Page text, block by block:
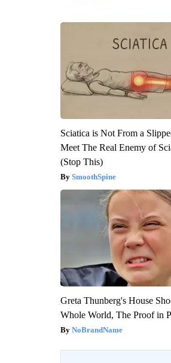
Sciatica is Not From a
Meet The Real Enemy of
(Stop This)
SmoothSpine
Greta Thunberg's House
Whole World, The Proof in
NoBrandName